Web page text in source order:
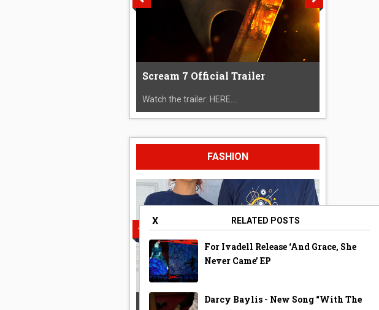
X RELATED POSTS
For Ivadell Release ‘And Grace, She
Never Came’ EP
Darcy Baylis - New Song “With The
Scream 7 Official Trailer
Watch the trailer: HERE....
FASHION
A Year Ago Today ‘Bubble’ Shirt